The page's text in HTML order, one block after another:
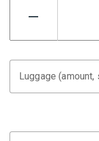
Luggage